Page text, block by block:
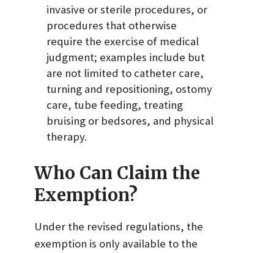
invasive or sterile procedures, or
procedures that otherwise
require the exercise of medical
judgment; examples include but
are not limited to catheter care,
turning and repositioning, ostomy
care, tube feeding, treating
bruising or bedsores, and physical
therapy.
Who Can Claim the
Exemption?
Under the revised regulations, the
exemption is only available to the